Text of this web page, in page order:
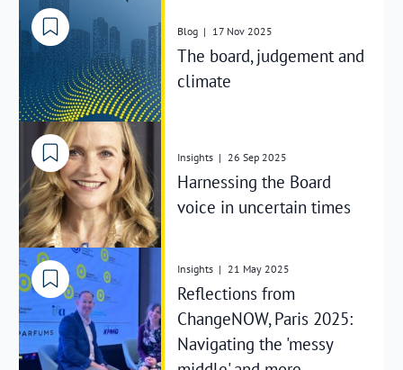
includes depth interviews with Chairs and NEDs in FTSE 350
organisations. This year’s findings show encouraging
progress in terms of boardroom leadership for the transition
to net zero, as well as demonstrating the tangible impact of
Chapter Zero itself.
Blog | 17 Nov 2025
The board, judgement and
climate
Insights | 26 Sep 2025
Harnessing the Board
voice in uncertain times
Insights | 21 May 2025
Reflections from
ChangeNOW, Paris 2025:
Navigating the 'messy